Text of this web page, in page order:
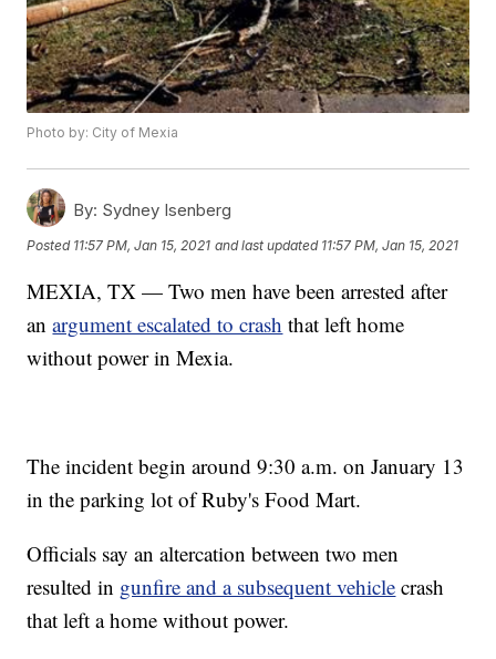
Photo by: City of Mexia
By: Sydney Isenberg
Posted 11:57 PM, Jan 15, 2021 and last updated 11:57 PM, Jan 15, 2021
MEXIA, TX — Two men have been arrested after
anargument escalated to crash that left home
without power in Mexia.
The incident begin around 9:30 a.m. on January 13
in the parking lot of Ruby's Food Mart.
Officials say an altercation between two men
resulted in gunfire and a subsequent vehicle crash
that left a home without power.